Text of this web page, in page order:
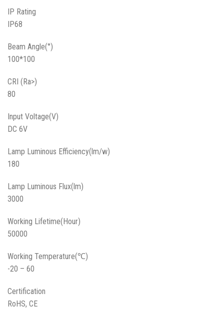
IP Rating
IP68
Beam Angle(°)
100*100
CRI (Ra>)
80
Input Voltage(V)
DC 6V
Lamp Luminous Efficiency(lm/w)
180
Lamp Luminous Flux(lm)
3000
Working Lifetime(Hour)
50000
Working Temperature(℃)
-20 – 60
Certification
RoHS, CE